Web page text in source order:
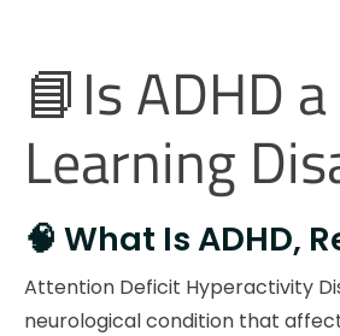
📘Is ADHD a
Learning
🧠 What Is ADHD,
Attention Deficit Hyperactivity
neurological condition that